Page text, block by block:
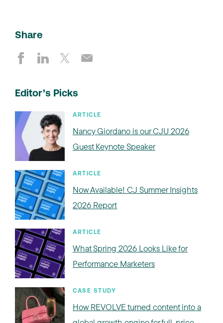
Share
Editor’s Picks
ARTICLE
Nancy Giordano is our CJU 2026
Guest Keynote Speaker
ARTICLE
Now Available! CJ Summer Insights
2026 Report
ARTICLE
What Spring 2026 Looks Like for
Performance Marketers
CASE STUDY
How REVOLVE turned content into a